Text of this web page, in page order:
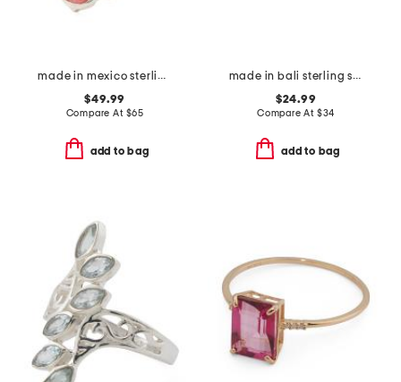
made in mexico sterling silver stone clover ring
$49.99
Compare At $65
add to bag
made in bali sterling silver oval blue cubic zirconia textured ring
$24.99
Compare At $34
add to bag